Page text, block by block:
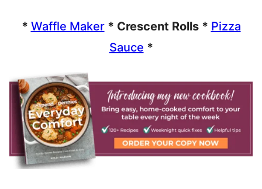
* Waffle Maker* Crescent Rolls * Pizza
Sauce *